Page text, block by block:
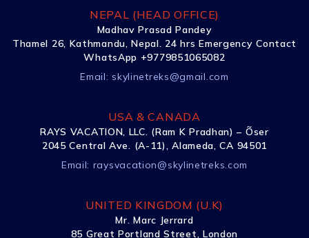
NEPAL (HEAD OFFICE)
Madhav Prasad Pandey
Thamel 26, Kathmandu, Nepal. 24 hrs Emergency Contact
WhatsApp +9779851065082
Email: skylinetreks@gmail.com
USA & CANADA
RAYS VACATION, LLC. (Ram K Pradhan) – Õser
2045 Central Ave. (A-11), Alameda, CA 94501
Email: raysvacation@skylinetreks.com
UNITED KINGDOM (U.K)
Mr. Marc Jerrard
85 Great Portland Street, London